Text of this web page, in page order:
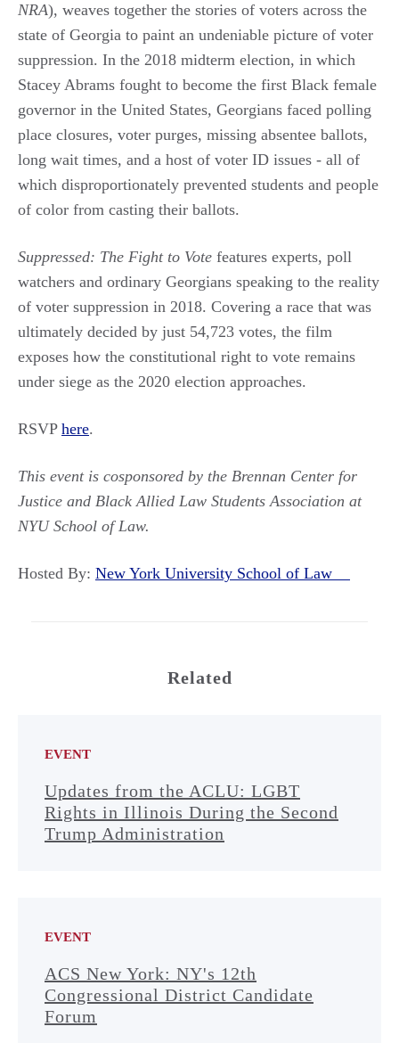
NRA), weaves together the stories of voters across the
state of Georgia to paint an undeniable picture of voter
suppression. In the 2018 midterm election, in which
Stacey Abrams fought to become the first Black female
governor in the United States, Georgians faced polling
place closures, voter purges, missing absentee ballots,
long wait times, and a host of voter ID issues - all of
which disproportionately prevented students and people
of color from casting their ballots.
Suppressed: The Fight to Vote features experts, poll
watchers and ordinary Georgians speaking to the reality
of voter suppression in 2018. Covering a race that was
ultimately decided by just 54,723 votes, the film
exposes how the constitutional right to vote remains
under siege as the 2020 election approaches.
RSVP here.
This event is cosponsored by the Brennan Center for
Justice and Black Allied Law Students Association at
NYU School of Law.
Hosted By: New York University School of Law
Related
EVENT
Updates from the ACLU: LGBT
Rights in Illinois During the Second
Trump Administration
EVENT
ACS New York: NY's 12th
Congressional District Candidate
Forum